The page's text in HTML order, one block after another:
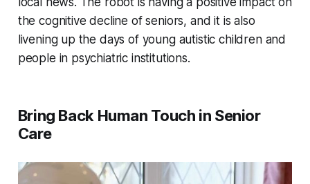
the cognitive decline of seniors, and it is also
livening up the days of young autistic children and
people in psychiatric institutions.
Bring Back Human Touch in Senior
Care